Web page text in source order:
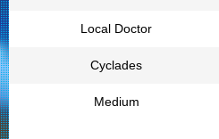
Local Doctor
Cyclades
Medium